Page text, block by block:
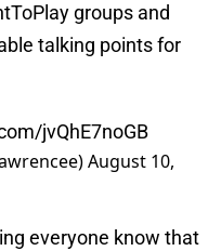
groups and
talking points for
jvQhE7noGB
August 10,
everyone know that